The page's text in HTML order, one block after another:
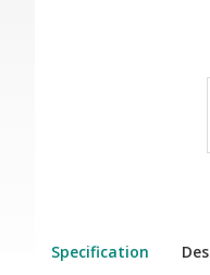
Specification